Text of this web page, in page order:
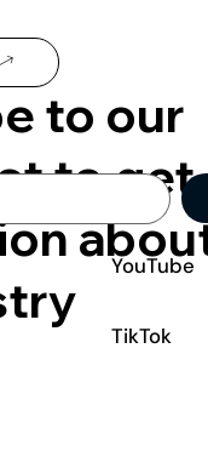
to our
to get
YouTube
TikTok